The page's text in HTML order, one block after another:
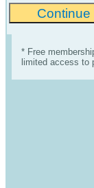
* Free
limited access to